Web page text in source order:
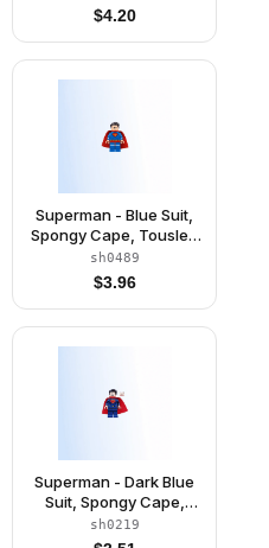
$4.20
Superman - Blue Suit,
Spongy Cape, Tousled
Hair, Open Mouth / Red
Eyes
sh0489
$3.96
Superman - Dark Blue
Suit, Spongy Cape,
Plain Legs
sh0219